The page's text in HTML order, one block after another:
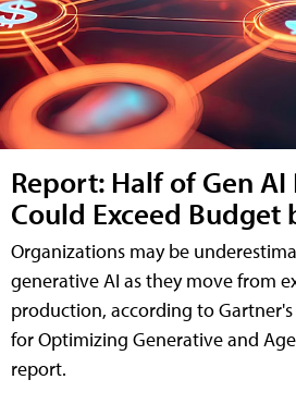
Report: Half of Gen AI
Could Exceed Budget
Organizations may be
generative AI as they move from
production, according to Gartner's
for Optimizing Generative and
report.